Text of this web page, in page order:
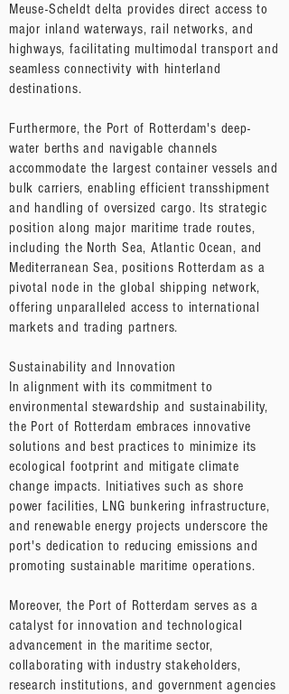
Meuse-Scheldt delta provides direct access to
major inland waterways, rail networks, and
highways, facilitating multimodal transport and
seamless connectivity with hinterland
destinations.
Furthermore, the Port of Rotterdam's deep-
water berths and navigable channels
accommodate the largest container vessels and
bulk carriers, enabling efficient transshipment
and handling of oversized cargo. Its strategic
position along major maritime trade routes,
including the North Sea, Atlantic Ocean, and
Mediterranean Sea, positions Rotterdam as a
pivotal node in the global shipping network,
offering unparalleled access to international
markets and trading partners.
Sustainability and Innovation
In alignment with its commitment to
environmental stewardship and sustainability,
the Port of Rotterdam embraces innovative
solutions and best practices to minimize its
ecological footprint and mitigate climate
change impacts. Initiatives such as shore
power facilities, LNG bunkering infrastructure,
and renewable energy projects underscore the
port's dedication to reducing emissions and
promoting sustainable maritime operations.
Moreover, the Port of Rotterdam serves as a
catalyst for innovation and technological
advancement in the maritime sector,
collaborating with industry stakeholders,
research institutions, and government agencies